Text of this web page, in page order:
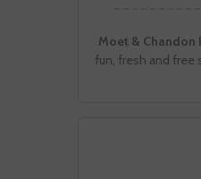
Moet & Chandon
fun, fresh and free